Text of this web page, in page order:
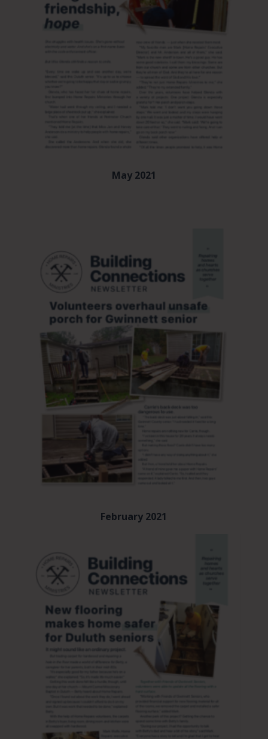
May 2021
February 2021